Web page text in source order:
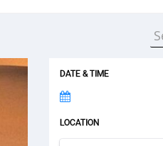
DATE & TIME
LOCATION